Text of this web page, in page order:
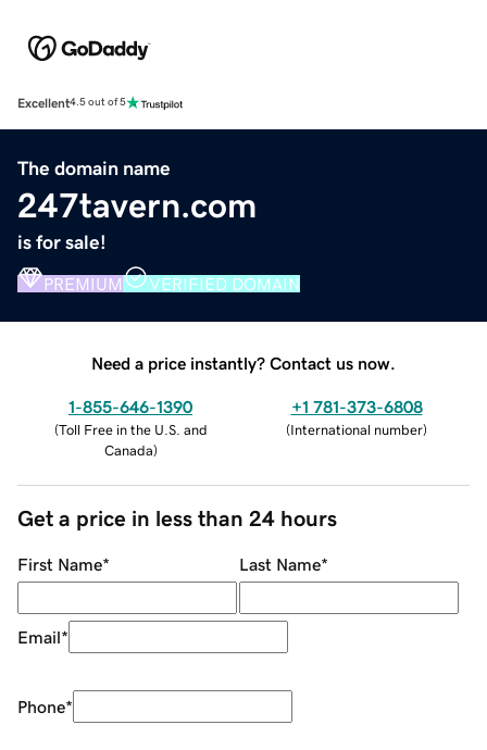
Excellent4.5 out of 5
The domain name
247tavern.com
is for sale!
PREMIUM VERIFIED DOMAIN
Need a price instantly? Contact us now.
1-855-646-1390
(Toll Free in the U.S. and
Canada)
+1 781-373-6808
(International number)
Get a price in less than 24 hours
First Name* Last Name*
Email*
Phone*